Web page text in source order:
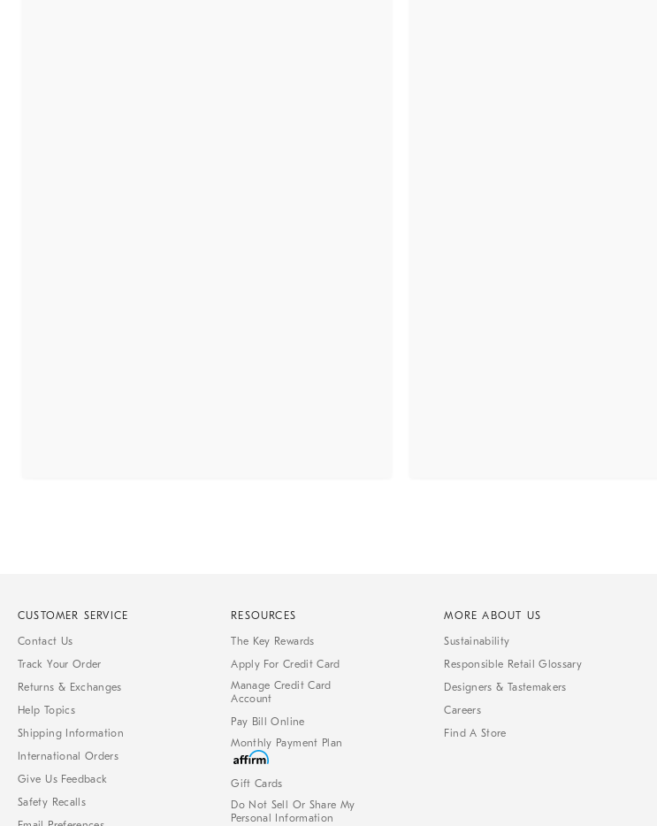
CUSTOMER SERVICE
Contact Us
Track Your Order
Returns & Exchanges
Help Topics
Shipping Information
International Orders
Give Us Feedback
Safety Recalls
RESOURCES
The Key Rewards
Apply For Credit Card
Manage Credit Card
Account
Pay Bill Online
Monthly Payment Plan
Gift Cards
Do Not Sell Or Share My
Personal Information
MORE ABOUT US
Sustainability
Responsible Retail Glossary
Designers & Tastemakers
Careers
Find A Store